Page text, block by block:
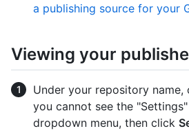
a publishing source for your
Viewing your
Under your repository name,
you cannot see the
dropdown menu, then click